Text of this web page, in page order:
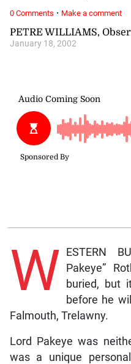
PETRE WILLIAMS,
January 18, 2002
W ESTERN
Pakeye”
buried, but
before he
Falmouth, Trelawny.
Lord Pakeye was
was a unique
0 Comments · Make a comment